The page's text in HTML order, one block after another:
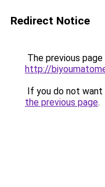
Redirect Notice
The previous
http://
If you do not
the previous page.